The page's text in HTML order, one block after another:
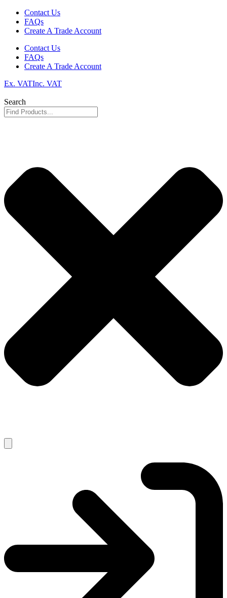
Skip
content
Contact Us
FAQs
Create A Trade Account
Contact Us
FAQs
Create A Trade Account
Ex. VATInc. VAT
Search